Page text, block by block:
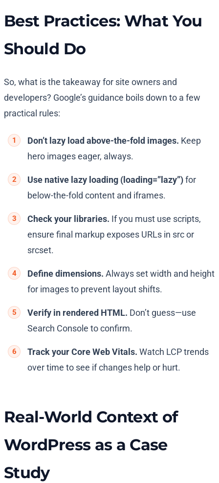
Best Practices: What You
Should Do
So, what is the takeaway for site owners and
developers? Google’s guidance boils down to a few
practical rules:
Don’t lazy load above-the-fold images. Keep
hero images eager, always.
Use native lazy loading ( loading=”lazy”)for
below-the-fold content and iframes.
Check your libraries. If you must use scripts,
ensure final markup exposes URLs in src or
srcset.
Define dimensions. Always set width and height
for images to prevent layout shifts.
Verify in rendered HTML. Don’t guess—use
Search Console to confirm.
Track your Core Web Vitals. Watch LCP trends
over time to see if changes help or hurt.
Real-World Context of
WordPress as a Case
Study